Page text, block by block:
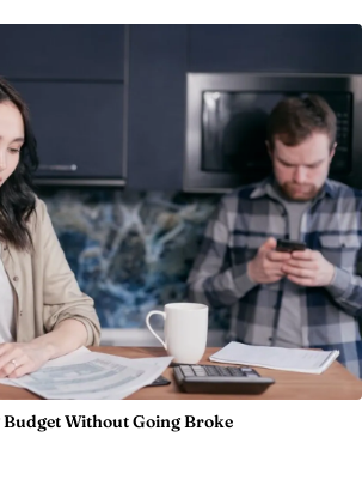
Budget Without Going Broke